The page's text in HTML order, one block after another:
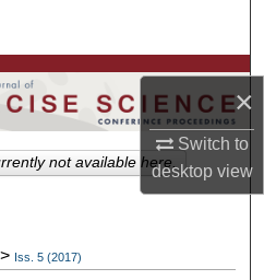
×
Switch to
desktopview
Departments, Units
> Iss. 5 (2017)
not available here.